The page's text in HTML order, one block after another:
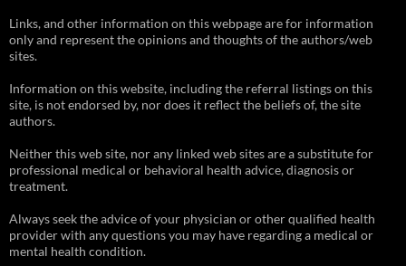
Links, and other information on this webpage are for information
only and represent the opinions and thoughts of the authors/web
sites.
Information on this website, including the referral listings on this
site, is not endorsed by, nor does it reflect the beliefs of, the site
authors.
Neither this web site, nor any linked web sites are a substitute for
professional medical or behavioral health advice, diagnosis or
treatment.
Always seek the advice of your physician or other qualified health
provider with any questions you may have regarding a medical or
mental health condition.